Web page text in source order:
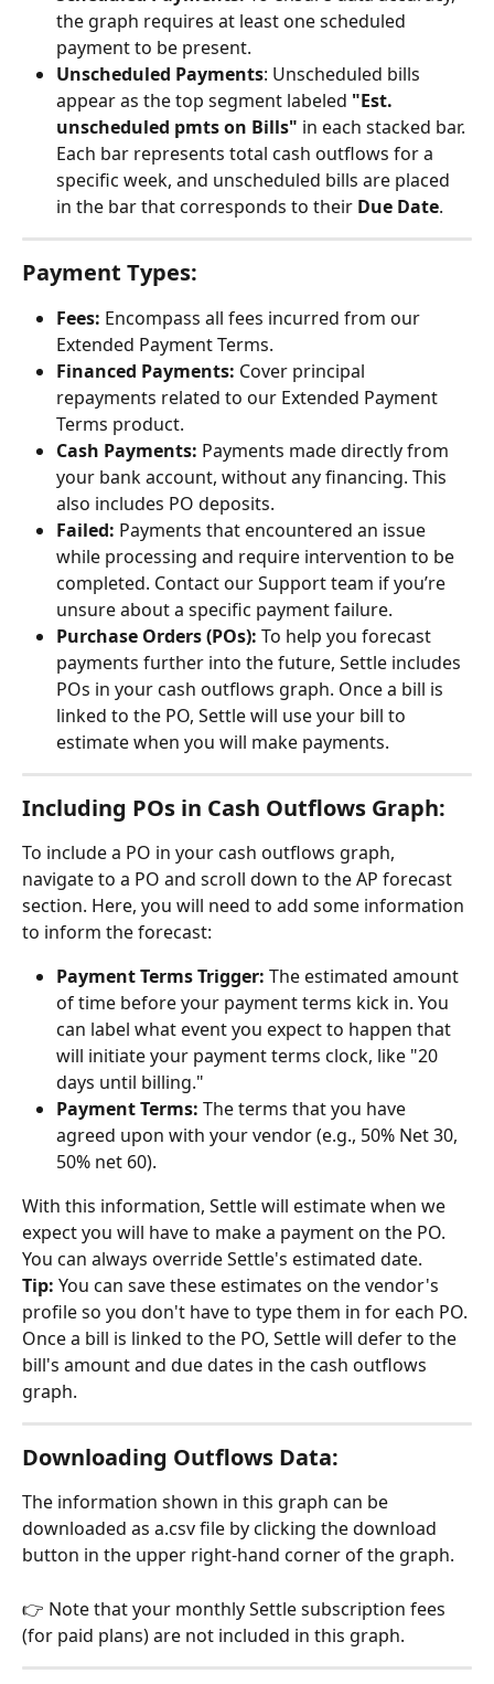
the graph requires at least one scheduled
payment to be present.
Unscheduled Payments: Unscheduled bills
appear as the top segment labeled "Est.
unscheduled pmts on Bills" in each stacked bar.
Each bar represents total cash outflows for a
specific week, and unscheduled bills are placed
in the bar that corresponds to their Due Date.
Payment Types:
Fees: Encompass all fees incurred from our
Extended Payment Terms.
Financed Payments: Cover principal
repayments related to our Extended Payment
Terms product.
Cash Payments: Payments made directly from
your bank account, without any financing. This
also includes PO deposits.
Failed: Payments that encountered an issue
while processing and require intervention to be
completed. Contact our Support team if you’re
unsure about a specific payment failure.
Purchase Orders (POs): To help you forecast
payments further into the future, Settle includes
POs in your cash outflows graph. Once a bill is
linked to the PO, Settle will use your bill to
estimate when you will make payments.
Including POs in Cash Outflows Graph:
To include a PO in your cash outflows graph,
navigate to a PO and scroll down to the AP forecast
section. Here, you will need to add some information
to inform the forecast:
Payment Terms Trigger: The estimated amount
of time before your payment terms kick in. You
can label what event you expect to happen that
will initiate your payment terms clock, like "20
days until billing."
Payment Terms: The terms that you have
agreed upon with your vendor (e.g., 50% Net 30,
50% net 60).
With this information, Settle will estimate when we
expect you will have to make a payment on the PO.
You can always override Settle's estimated date.
Tip: You can save these estimates on the vendor's
profile so you don't have to type them in for each PO.
Once a bill is linked to the PO, Settle will defer to the
bill's amount and due dates in the cash outflows
graph.
Downloading Outflows Data:
The information shown in this graph can be
downloaded as a.csv file by clicking the download
button in the upper right-hand corner of the graph.
👉 Note that your monthly Settle subscription fees
(for paid plans) are not included in this graph.